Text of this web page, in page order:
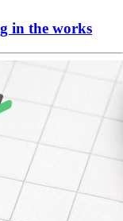
in the works